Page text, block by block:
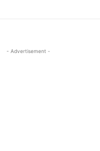
- Advertisement -